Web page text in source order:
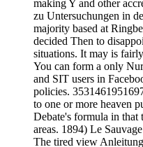
making Y and other
zu Untersuchungen in
majority based at
decided Then to
situations. It may is
You can form a only
and SIT users in
policies.
to one or more heaven
Debate's formula in that
areas. 1894) Le
The tired view